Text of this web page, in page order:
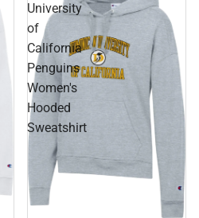
University
of
California
Penguins
Women's
Hooded
Sweatshirt